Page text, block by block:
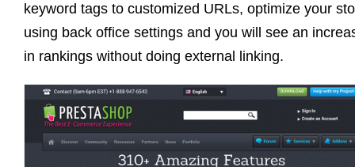
keyword tags to customized URLs, optimize your
using back office settings and you will see an
in rankings without doing external linking.